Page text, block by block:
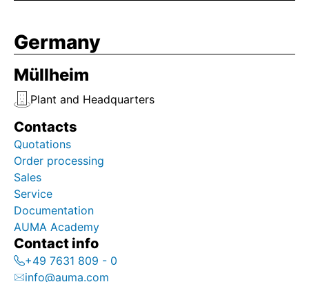
Germany
Müllheim
Plant and Headquarters
Contacts
Quotations
Order processing
Sales
Service
Documentation
AUMA Academy
Contact info
+49 7631 809 - 0
info@auma.com